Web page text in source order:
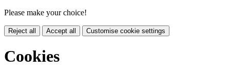
Please make your choice!
Reject all Accept all Customise cookie settings
Cookies